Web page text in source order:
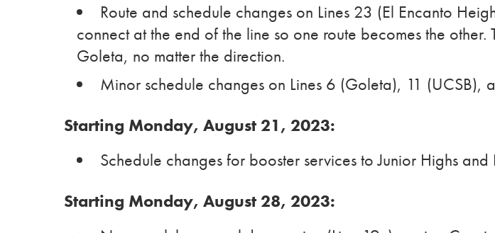
Route and schedule changes on Lines 23 (El Encanto
connect at the end of the line so one route becomes the
Goleta, no matter the direction.
Minor schedule changes on Lines 6 (Goleta), 11 (UCSB),
Starting Monday, August 21, 2023:
Schedule changes for booster services to Junior Highs and
Starting Monday, August 28, 2023: